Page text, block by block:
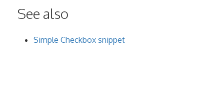
See also
Simple Checkbox snippet